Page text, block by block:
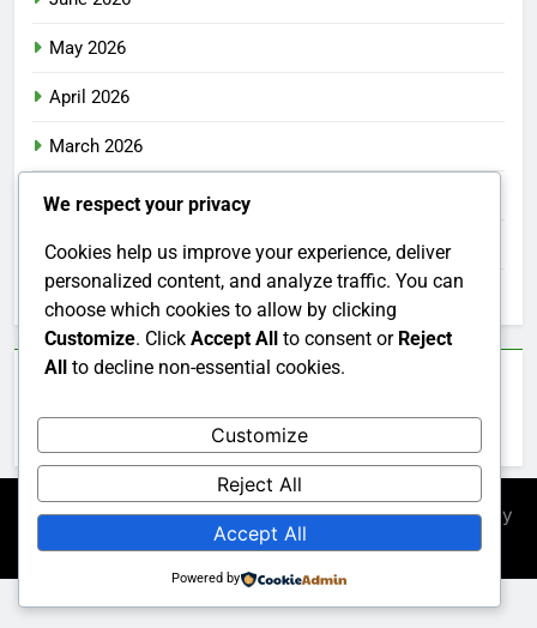
May 2026
April 2026
March 2026
February 2026
January 2026
December 2025
Newsmatic - News WordPress Theme 2026. Powered By
BlazeThemes
We respect your privacy
Cookies help us improve your experience, deliver
personalized content, and analyze traffic. You can
choose which cookies to allow by clicking
Customize. Click Accept All to consent or Reject
All to decline non-essential cookies.
Customize
Reject All
Accept All
Powered by